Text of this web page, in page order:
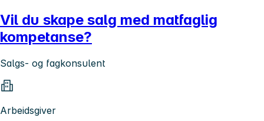
Vil du skape salg med matfaglig
kompetanse?
Salgs- og fagkonsulent
Arbeidsgiver